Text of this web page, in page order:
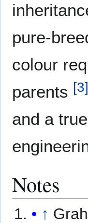
pure-
colour
parents [3]
and a
Notes
↑